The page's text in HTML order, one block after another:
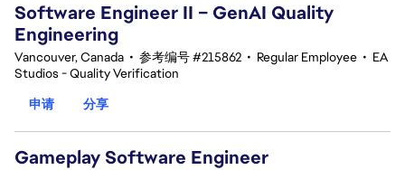
Software Engineer II – GenAI Quality
Engineering
Vancouver, Canada • 参考编号 #215862 • Regular Employee • EA
Studios - Quality Verification
申请
分享
Gameplay Software Engineer